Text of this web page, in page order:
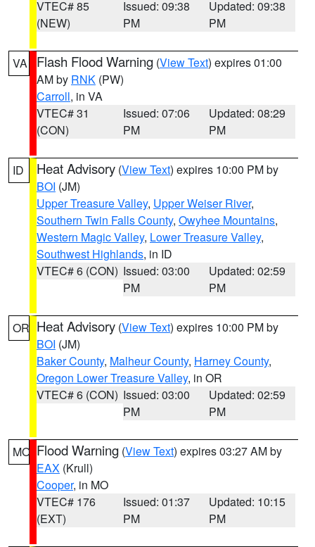
VTEC# 85
(NEW)
Issued: 09:38
PM
Updated: 09:38
PM
VA Flash Flood Warning (View Text) expires 01:00
AM by RNK (PW)
Carroll, in VA
VTEC# 31
(CON)
Issued: 07:06
PM
Updated: 08:29
PM
ID Heat Advisory (View Text) expires 10:00 PM by
BOI (JM)
Upper Treasure Valley, Upper Weiser River,
Southern Twin Falls County, Owyhee Mountains,
Western Magic Valley, Lower Treasure Valley,
Southwest Highlands, in ID
VTEC# 6 (CON) Issued: 03:00
PM
Updated: 02:59
PM
OR Heat Advisory (View Text) expires 10:00 PM by
BOI (JM)
Baker County, Malheur County, Harney County,
Oregon Lower Treasure Valley, in OR
VTEC# 6 (CON) Issued: 03:00
PM
Updated: 02:59
PM
MO Flood Warning (View Text) expires 03:27 AM by
EAX (Krull)
Cooper, in MO
VTEC# 176
(EXT)
Issued: 01:37
PM
Updated: 10:15
PM